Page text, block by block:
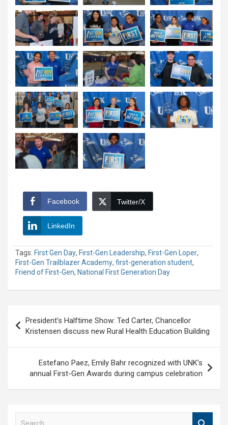
Facebook Twitter/X
LinkedIn
Tags: First Gen Day, First-Gen Leadership, First-Gen Loper,
First-Gen Trailblazer Academy, first-generation student,
Friend of First-Gen, National First Generation Day
navigation
President’s Halftime Show: Ted Carter, Chancellor
Kristensen discuss new Rural Health Education Building
Estefano Paez, Emily Bahr recognized with UNK’s
annual First-Gen Awards during campus celebration